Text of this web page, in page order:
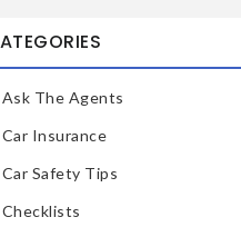
Ask The Agents
Car Insurance
Car Safety Tips
Checklists